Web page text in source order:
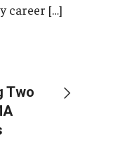
career […]
Two